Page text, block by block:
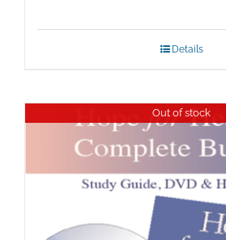
Details
Out of stock